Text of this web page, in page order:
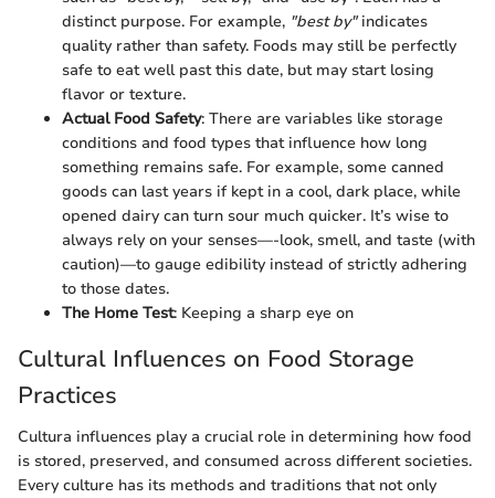
distinct purpose. For example, "best by"indicates
quality rather than safety. Foods may still be perfectly
safe to eat well past this date, but may start losing
flavor or texture.
Actual Food Safety: There are variables like storage
conditions and food types that influence how long
something remains safe. For example, some canned
goods can last years if kept in a cool, dark place, while
opened dairy can turn sour much quicker. It’s wise to
always rely on your senses—-look, smell, and taste (with
caution)—to gauge edibility instead of strictly adhering
to those dates.
The Home Test: Keeping a sharp eye on
Cultural Influences on Food Storage
Practices
Cultura influences play a crucial role in determining how food
is stored, preserved, and consumed across different societies.
Every culture has its methods and traditions that not only